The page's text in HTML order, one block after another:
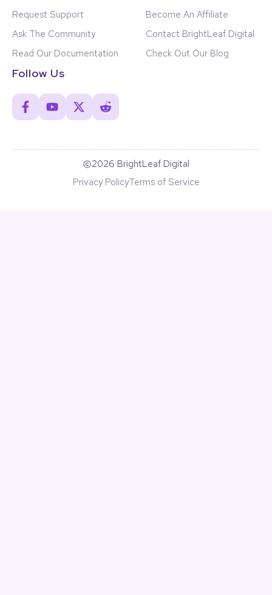
Request Support
Ask The Community
Read Our Documentation
Become An Affiliate
Contact BrightLeaf Digital
Check Out Our Blog
Follow Us
2026 BrightLeaf Digital
Privacy PolicyTerms of Service